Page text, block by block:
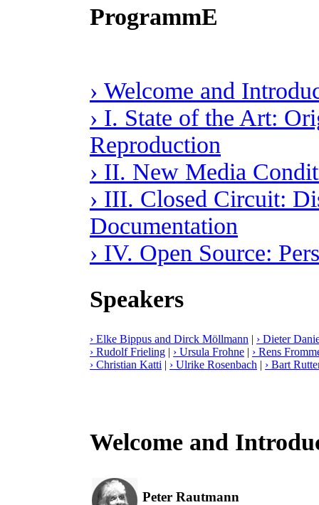
ProgrammE
› Welcome and
› I. State of the Art:
Reproduction
› II. New Media
› III. Closed Circuit:
Documentation
› IV. Open Source:
Speakers
› Elke Bippus and Dirck Möllmann | › Dieter
› Rudolf Frieling | › Ursula Frohne | › Rens
› Christian Katti | › Ulrike Rosenbach | › Bart
Welcome and
Peter Rautmann